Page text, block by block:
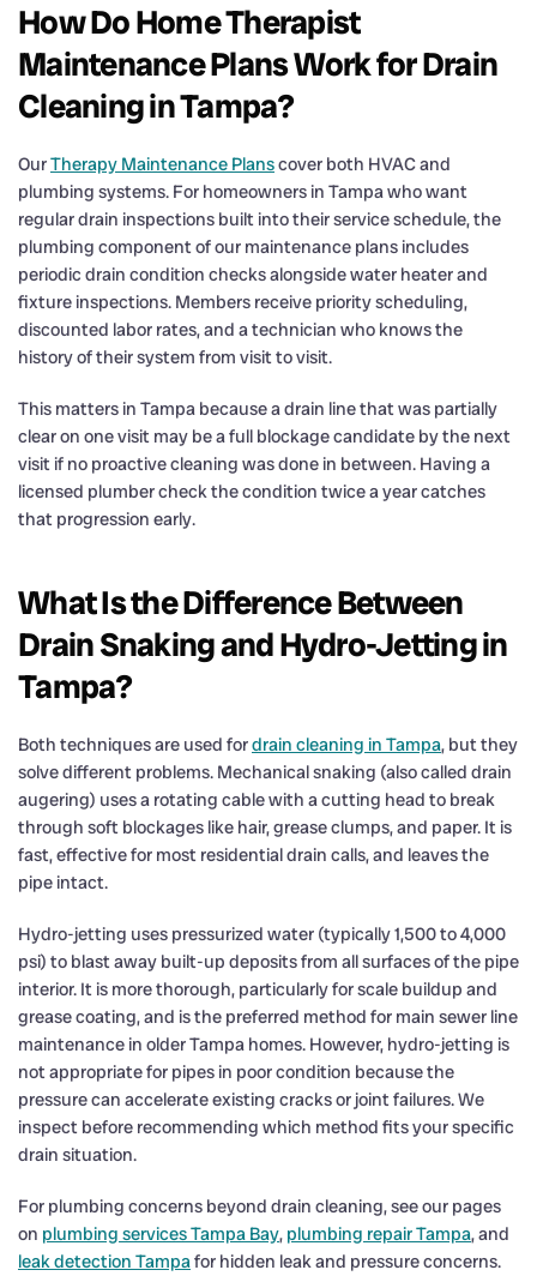
How Do Home Therapist
Maintenance Plans Work for Drain
Cleaning in Tampa?
OurTherapy Maintenance Planscover both HVAC and
plumbing systems. For homeowners in Tampa who want
regular drain inspections built into their service schedule, the
plumbing component of our maintenance plans includes
periodic drain condition checks alongside water heater and
fixture inspections. Members receive priority scheduling,
discounted labor rates, and a technician who knows the
history of their system from visit to visit.
This matters in Tampa because a drain line that was partially
clear on one visit may be a full blockage candidate by the next
visit if no proactive cleaning was done in between. Having a
licensed plumber check the condition twice a year catches
that progression early.
What Is the Difference Between
Drain Snaking and Hydro-Jetting in
Tampa?
Both techniques are used fordrain cleaning in Tampa, but they
solve different problems. Mechanical snaking (also called drain
augering) uses a rotating cable with a cutting head to break
through soft blockages like hair, grease clumps, and paper. It is
fast, effective for most residential drain calls, and leaves the
pipe intact.
Hydro-jetting uses pressurized water (typically 1,500 to 4,000
psi) to blast away built-up deposits from all surfaces of the pipe
interior. It is more thorough, particularly for scale buildup and
grease coating, and is the preferred method for main sewer line
maintenance in older Tampa homes. However, hydro-jetting is
not appropriate for pipes in poor condition because the
pressure can accelerate existing cracks or joint failures. We
inspect before recommending which method fits your specific
drain situation.
For plumbing concerns beyond drain cleaning, see our pages
on plumbing services Tampa Bay, plumbing repair Tampa, and
leak detection Tampafor hidden leak and pressure concerns.